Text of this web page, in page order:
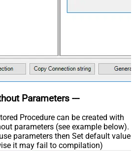
Parameters ---
Procedure can be created with
parameters (see example below).
parameters then Set default value
it may fail to compilation)